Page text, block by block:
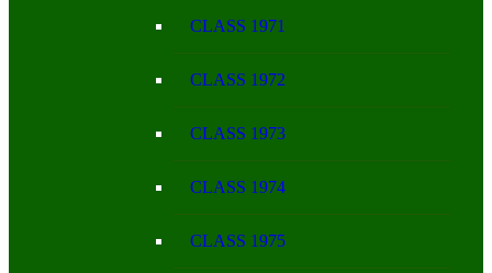
CLASS 1971
CLASS 1972
CLASS 1973
CLASS 1974
CLASS 1975